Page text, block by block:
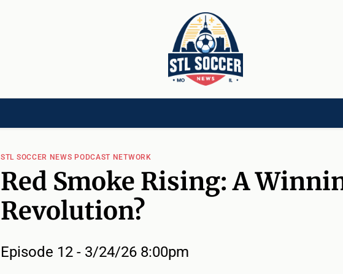
STL SOCCER NEWS PODCAST NETWORK
Red Smoke Rising: A
Revolution?
Episode 12 - 3/24/26 8:00pm